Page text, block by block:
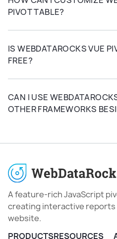
PIVOT TABLE?
IS WEBDATAROCKS VUE
FREE?
CAN I USE
OTHER FRAMEWORKS
A feature-rich JavaScript
creating interactive reports
website.
PRODUCTSRESOURCES